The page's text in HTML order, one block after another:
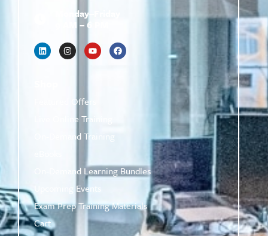
Monday–Friday
9 AM – 6 PM
Featured Offers
Live Online Training
On-Demand Training
On-Demand Learning Bundles
Upcoming Events
Exam Prep Training Materials
Cart